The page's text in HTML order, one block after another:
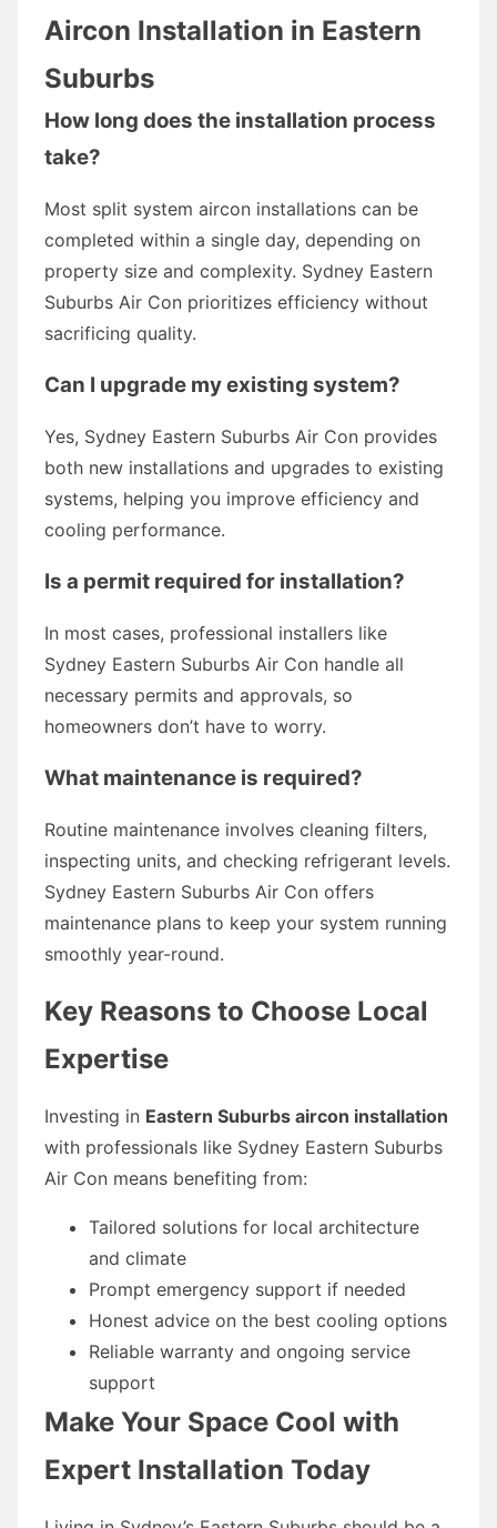
Aircon Installation in Eastern
Suburbs
How long does the installation process
take?
Most split system aircon installations can be
completed within a single day, depending on
property size and complexity. Sydney Eastern
Suburbs Air Con prioritizes efficiency without
sacrificing quality.
Can I upgrade my existing system?
Yes, Sydney Eastern Suburbs Air Con provides
both new installations and upgrades to existing
systems, helping you improve efficiency and
cooling performance.
Is a permit required for installation?
In most cases, professional installers like
Sydney Eastern Suburbs Air Con handle all
necessary permits and approvals, so
homeowners don’t have to worry.
What maintenance is required?
Routine maintenance involves cleaning filters,
inspecting units, and checking refrigerant levels.
Sydney Eastern Suburbs Air Con offers
maintenance plans to keep your system running
smoothly year-round.
Key Reasons to Choose Local
Expertise
Investing in Eastern Suburbs aircon installation
with professionals like Sydney Eastern Suburbs
Air Con means benefiting from:
Tailored solutions for local architecture
and climate
Prompt emergency support if needed
Honest advice on the best cooling options
Reliable warranty and ongoing service
support
Make Your Space Cool with
Expert Installation Today